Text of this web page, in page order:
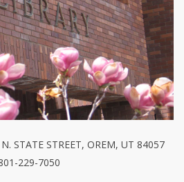
STATE STREET, OREM, UT 84057
229-7050